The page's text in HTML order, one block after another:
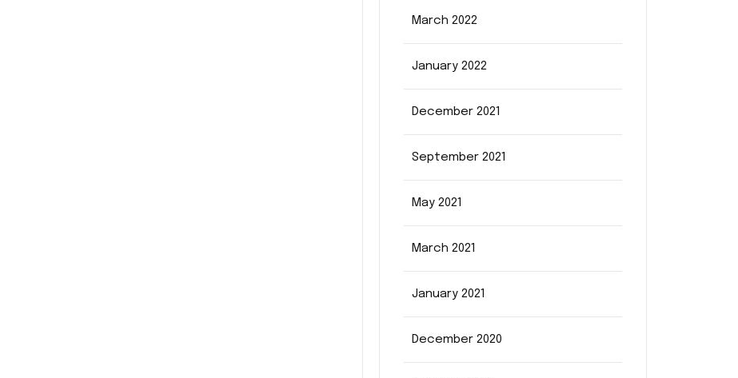
March 2022
January 2022
December 2021
September 2021
May 2021
March 2021
January 2021
December 2020